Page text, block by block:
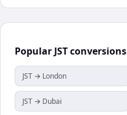
Popular JSTconversions
JST → London
JST → Dubai